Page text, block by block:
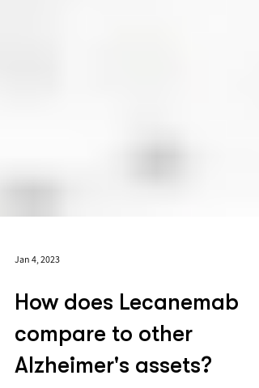
Jan 4, 2023
How does Lecanemab
compare to other